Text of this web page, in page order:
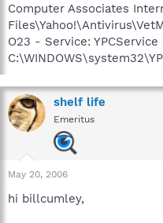
Computer Associates
O23 - Service:
shelf life
Emeritus
May 20, 2006
hi billcumley,